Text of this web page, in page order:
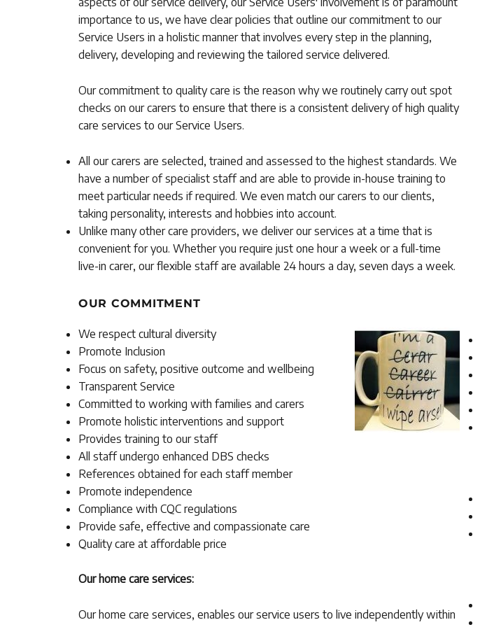
importance to us, we have clear policies that outline our commitment to our
Service Users in a holistic manner that involves every step in the planning,
delivery, developing and reviewing the tailored service delivered.
Our commitment to quality care is the reason why we routinely carry out spot
checks on our carers to ensure that there is a consistent delivery of high quality
care services to our Service Users.
All our carers are selected, trained and assessed to the highest standards. We
have a number of specialist staff and are able to provide in-house training to
meet particular needs if required. We even match our carers to our clients,
taking personality, interests and hobbies into account.
Unlike many other care providers, we deliver our services at a time that is
convenient for you. Whether you require just one hour a week or a full-time
live-in carer, our flexible staff are available 24 hours a day, seven days a week.
OUR COMMITMENT
We respect cultural diversity
Promote Inclusion
Focus on safety, positive outcome and wellbeing
Transparent Service
Committed to working with families and carers
Promote holistic interventions and support
Provides training to our staff
All staff undergo enhanced DBS checks
References obtained for each staff member
Promote independence
Compliance with CQC regulations
Provide safe, effective and compassionate care
Quality care at affordable price
Our home care services:
Our home care services, enables our service users to live independently within